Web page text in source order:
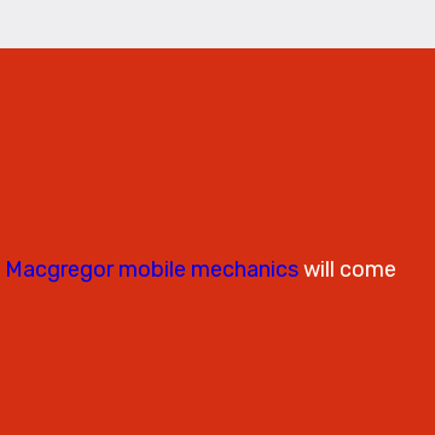
Macgregor mobile mechanicswill come